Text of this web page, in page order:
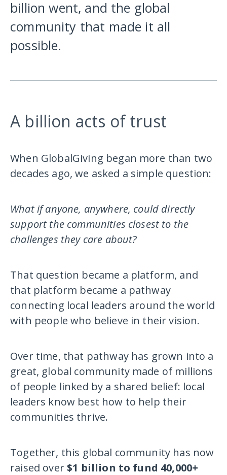
billion went, and the global
community that made it all
possible.
A billion acts of trust
When GlobalGiving began more than two
decades ago, we asked a simple question:
What if anyone, anywhere, could directly
support the communities closest to the
challenges they care about?
That question became a platform, and
that platform became a pathway
connecting local leaders around the world
with people who believe in their vision.
Over time, that pathway has grown into a
great, global community made of millions
of people linked by a shared belief: local
leaders know best how to help their
communities thrive.
Together, this global community has now
raised over$1 billion to fund 40,000+